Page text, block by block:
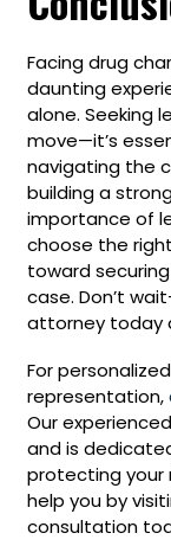
Facing drug
daunting
alone. Seeking
move—it’s
navigating the
building a
importance of
choose the
toward
case. Don’t
attorney today
For
representation,
Our
and is
protecting your
help you by
consultation